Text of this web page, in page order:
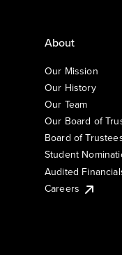
About
Our Mission
Our History
Our Team
Our Board of
Board of
Student
Audited
Careers